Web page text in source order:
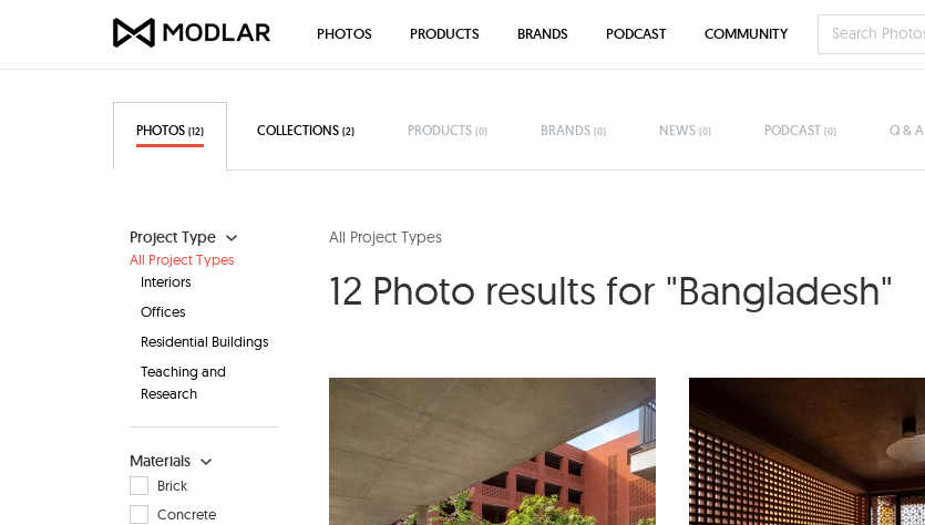
PHOTOS (12) COLLECTIONS (2) PRODUCTS (0) BRANDS (0) NEWS (0) PODCAST (0) Q & A
Project Type
All Project Types
Interiors
Offices
Residential Buildings
Teaching and
Research
Materials
Brick
Concrete
All Project Types
12 Photo results for "Bangladesh"
PHOTOS PRODUCTS BRANDS PODCAST COMMUNITY